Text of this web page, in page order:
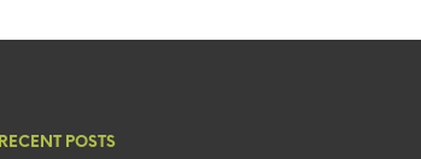
RECENT POSTS